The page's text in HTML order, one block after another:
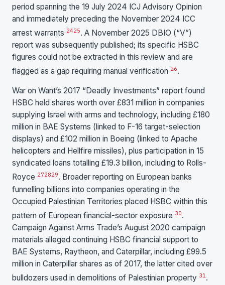
period spanning the 19 July 2024 ICJ Advisory Opinion
and immediately preceding the November 2024 ICC
arrest warrants 2425. A November 2025 DBIO (“V”)
report was subsequently published; its specific HSBC
figures could not be extracted in this review and are
flagged as a gap requiring manual verification 26.
War on Want’s 2017 “Deadly Investments” report found
HSBC held shares worth over £831 million in companies
supplying Israel with arms and technology, including £180
million in BAE Systems (linked to F-16 target-selection
displays) and £102 million in Boeing (linked to Apache
helicopters and Hellfire missiles), plus participation in 15
syndicated loans totalling £19.3 billion, including to Rolls-
Royce 272829. Broader reporting on European banks
funnelling billions into companies operating in the
Occupied Palestinian Territories placed HSBC within this
pattern of European financial-sector exposure 30.
Campaign Against Arms Trade’s August 2020 campaign
materials alleged continuing HSBC financial support to
BAE Systems, Raytheon, and Caterpillar, including £99.5
million in Caterpillar shares as of 2017, the latter cited over
bulldozers used in demolitions of Palestinian property 31 .